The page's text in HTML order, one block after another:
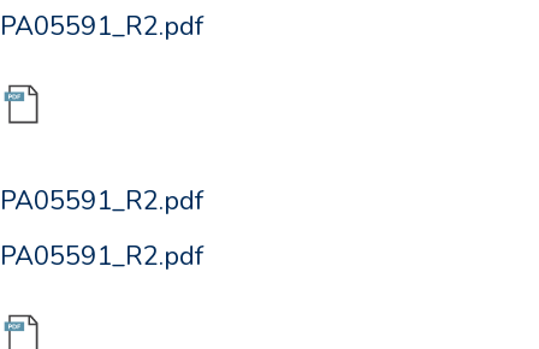
PA05591_R2.pdf
PA05591_R2.pdf
PA05591_R2.pdf